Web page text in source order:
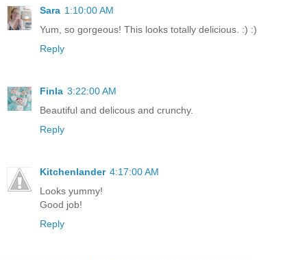
Sara 1:10:00 AM
Yum, so gorgeous! This looks totally delicious. :) :)
Reply
Finla 3:22:00 AM
Beautiful and delicous and crunchy.
Reply
Kitchenlander 4:17:00 AM
Looks yummy!
Good job!
Reply